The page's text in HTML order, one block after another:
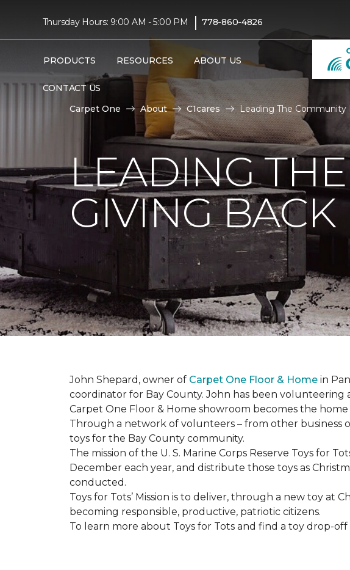
Thursday Hours: 9:00 AM - 5:00 PM | 778-860-4826
PRODUCTS RESOURCES ABOUT US
CONTACT US
Carpet One About C1cares Leading The Community
LEADING
GIVING BACK
John Shepard, owner of Carpet One Floor & Home in
coordinator for Bay County. John has been volunteering
Carpet One Floor & Home showroom becomes the home
Through a network of volunteers – from other business
toys for the Bay County community.
The mission of the U. S. Marine Corps Reserve Toys for
December each year, and distribute those toys as
conducted.
Toys for Tots’ Mission is to deliver, through a new toy at
becoming responsible, productive, patriotic citizens.
To learn more about Toys for Tots and find a toy drop-off